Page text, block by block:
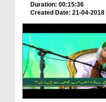
Duration: 00:15:36
Created Date: 21-04-2018